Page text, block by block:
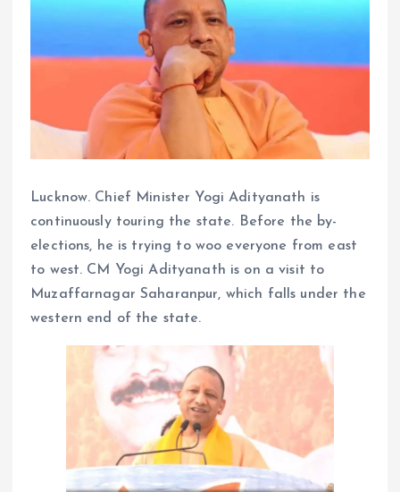
Lucknow. Chief Minister Yogi Adityanath is
continuously touring the state. Before the by-
elections, he is trying to woo everyone from east
to west. CM Yogi Adityanath is on a visit to
Muzaffarnagar Saharanpur, which falls under the
western end of the state.